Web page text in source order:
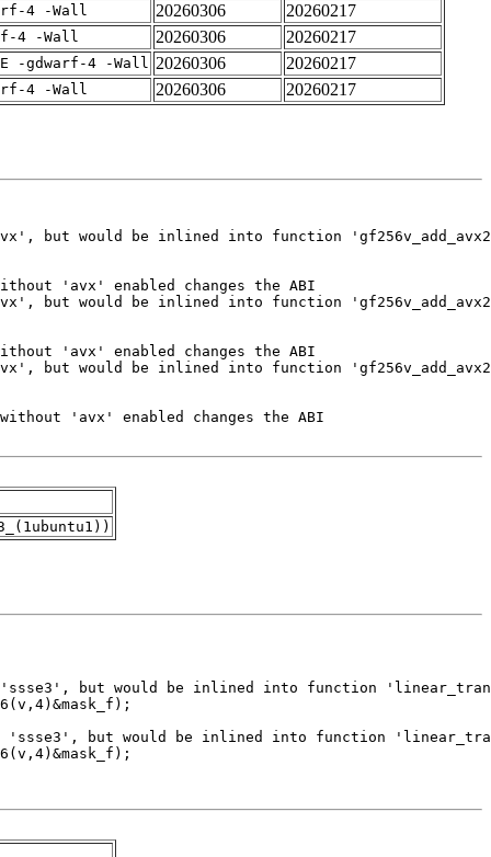
4 -Wall 20260306
20260217
4 -Wall 20260306
20260217
-gdwarf-4 -Wall 20260306
20260217
4 -Wall 20260306 20260217